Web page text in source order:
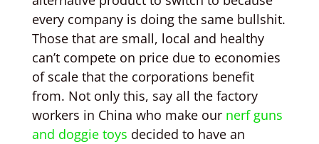
every company is doing the same bullshit.
Those that are small, local and healthy
can’t compete on price due to economies
of scale that the corporations benefit
from. Not only this, say all the factory
workers in China who make our nerf guns
and doggie toys decided to have an